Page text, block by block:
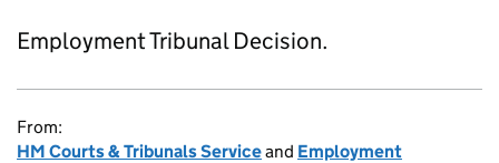
Employment Tribunal Decision.
From:
HM Courts & Tribunals Serviceand Employment